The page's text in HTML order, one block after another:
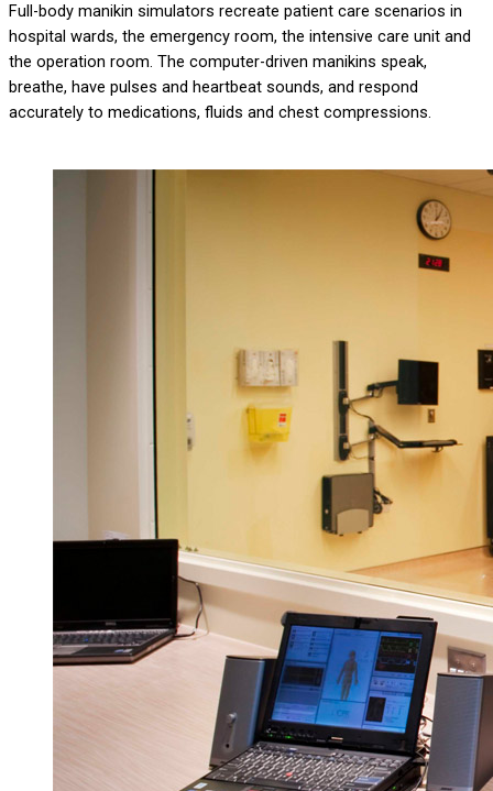
Full-body manikin simulators recreate patient care scenarios in
hospital wards, the emergency room, the intensive care unit and
the operation room. The computer-driven manikins speak,
breathe, have pulses and heartbeat sounds, and respond
accurately to medications, fluids and chest compressions.